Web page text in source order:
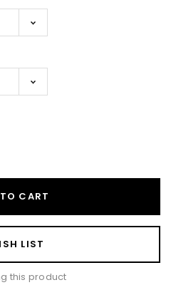
CART
LIST
this product